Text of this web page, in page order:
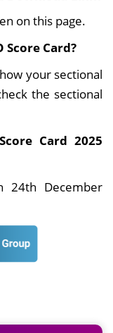
on this page.
Score Card?
your sectional
the sectional
Card 2025
24th December